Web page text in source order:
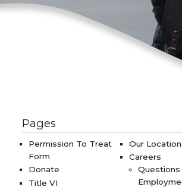
Pages
Permission To Treat
Form
Donate
Title VI
Our
Careers